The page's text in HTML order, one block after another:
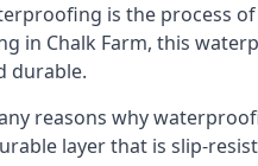
is the process
in Chalk Farm, this
durable.
reasons why
layer that is slip-